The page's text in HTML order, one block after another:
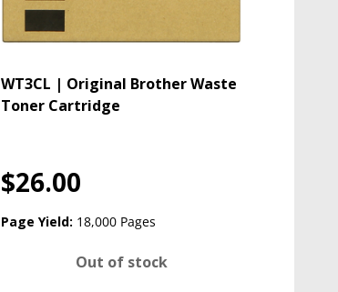
WT3CL | Original Brother Waste
Toner Cartridge
$26.00
Page Yield: 18,000 Pages
Out of stock